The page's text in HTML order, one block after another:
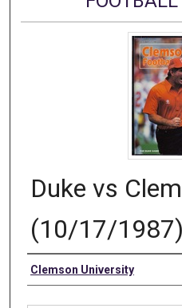
Duke vs
(10/17/1987)
Authors
Clemson University